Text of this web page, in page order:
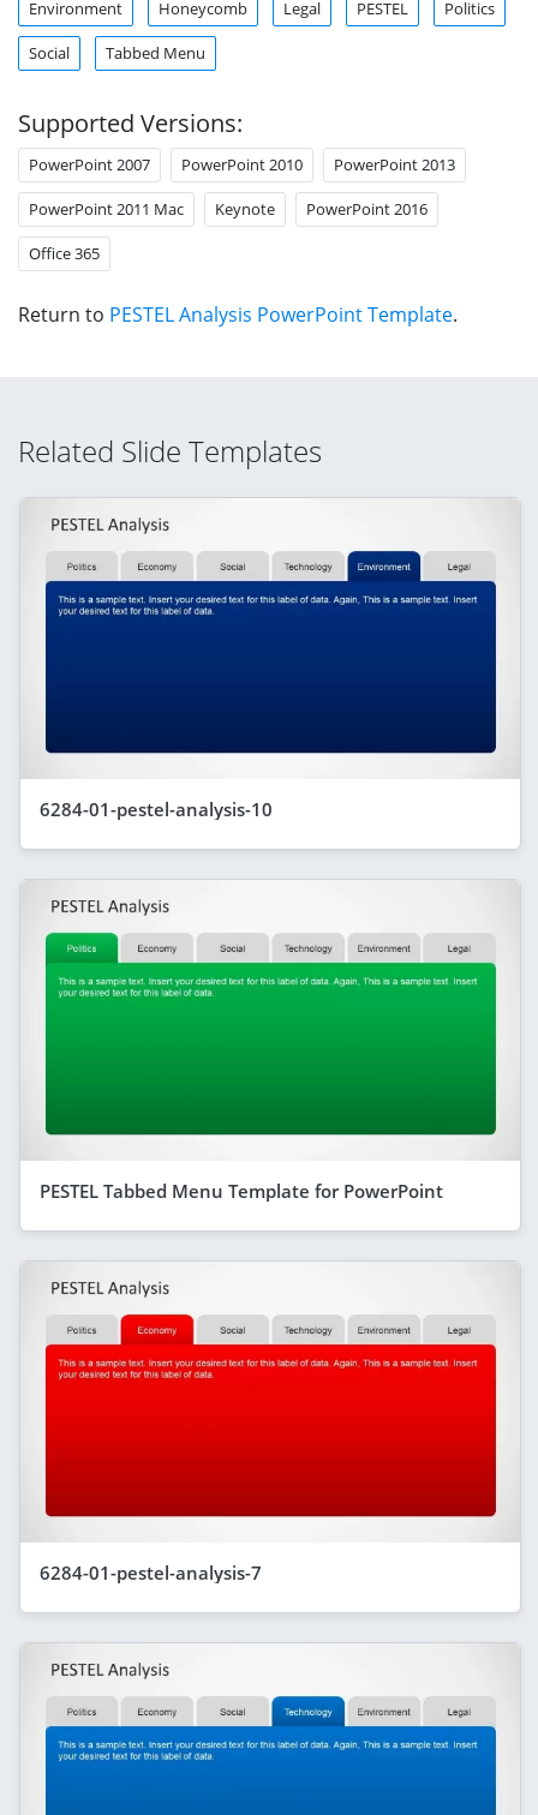
Environment Honeycomb Legal PESTEL Politics
Social Tabbed Menu
Supported Versions:
PowerPoint 2007 PowerPoint 2010 PowerPoint 2013
PowerPoint 2011 Mac Keynote PowerPoint 2016
Office 365
Return to PESTEL Analysis PowerPoint Template.
Related Slide Templates
6284-01-pestel-analysis-10
PESTEL Tabbed Menu Template for PowerPoint
6284-01-pestel-analysis-7